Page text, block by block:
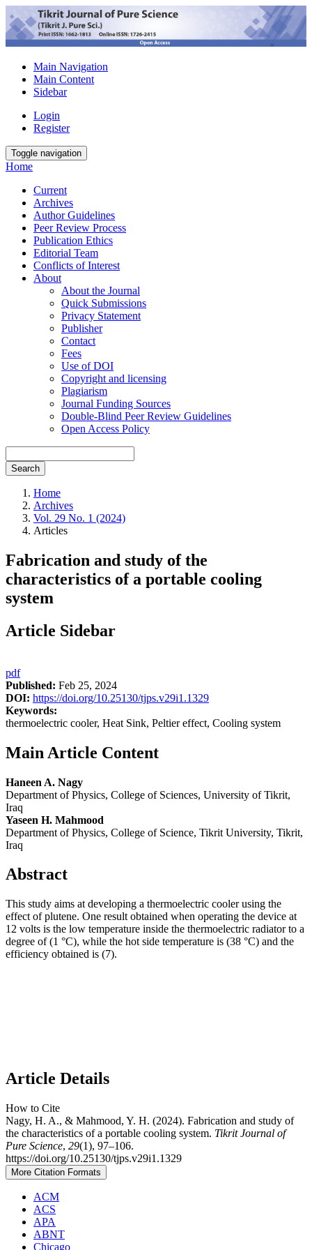
Main Navigation
Main Content
Sidebar
Login
Register
Toggle navigation
Home
Current
Archives
Author Guidelines
Peer Review Process
Publication Ethics
Editorial Team
Conflicts of Interest
About
About the Journal
Quick Submissions
Privacy Statement
Publisher
Contact
Fees
Use of DOI
Copyright and licensing
Plagiarism
Journal Funding Sources
Double-Blind Peer Review Guidelines
Open Access Policy
Search
Home
Archives
Vol. 29 No. 1 (2024)
Articles
Fabrication and study of the
characteristics of a portable cooling
system
Article Sidebar
pdf
Published: Feb 25, 2024
DOI: https://doi.org/10.25130/tjps.v29i1.1329
Keywords:
thermoelectric cooler, Heat Sink, Peltier effect, Cooling system
Main Article Content
Haneen A. Nagy
Department of Physics, College of Sciences, University of Tikrit,
Iraq
Yaseen H. Mahmood
Department of Physics, College of Science, Tikrit University, Tikrit,
Iraq
Abstract
This study aims at developing a thermoelectric cooler using the
effect of plutene. One result obtained when operating the device at
12 volts is the low temperature inside the thermoelectric radiator to a
degree of (1 °C), while the hot side temperature is (38 °C) and the
efficiency obtained is (7).
Article Details
How to Cite
Nagy, H. A., & Mahmood, Y. H. (2024). Fabrication and study of
the characteristics of a portable cooling system. Tikrit Journal of
Pure Science, 29(1), 97–106.
https://doi.org/10.25130/tjps.v29i1.1329
More Citation Formats
ACM
ACS
APA
ABNT
Chicago